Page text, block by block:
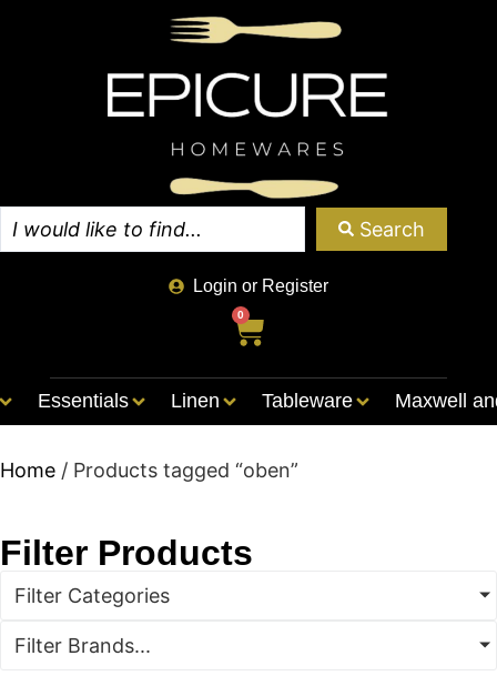
Search
Login or Register
0
Essentials Linen Tableware Maxwell
Home / Products tagged “oben”
Filter Products
Filter Categories
Filter Brands...